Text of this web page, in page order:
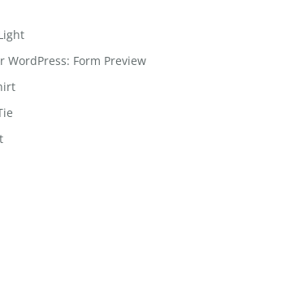
WordPress: Form Preview